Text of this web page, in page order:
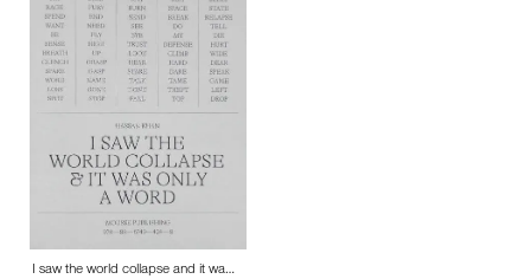
I saw the world collapse and it wa…